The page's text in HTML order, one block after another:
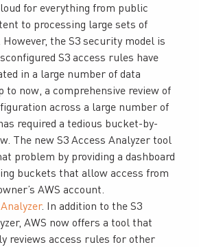
for everything from public
to processing large sets of
However, the S3 security model is
S3 access rules have
in a large number of data
to now, a comprehensive review of
across a large number of
required a tedious bucket-by-
The new S3 Access Analyzer tool
problem by providing a dashboard
buckets that allow access from
AWS account.
. In addition to the S3
AWS now offers a tool that
reviews access rules for other